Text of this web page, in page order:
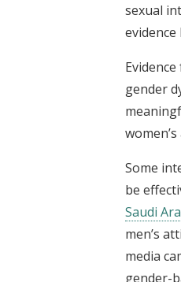
sexual
gender
Some
be
Saudi
men’s
media
gender-